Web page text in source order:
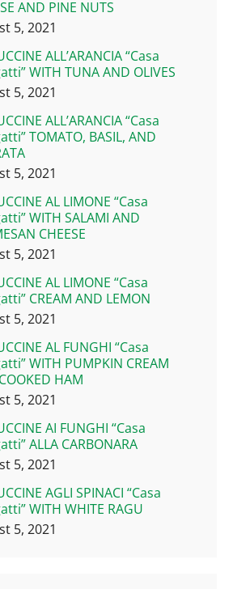
AND PINE NUTS
5, 2021
ALL’ARANCIA “Casa
WITH TUNA AND OLIVES
5, 2021
ALL’ARANCIA “Casa
TOMATO, BASIL, AND
5, 2021
AL LIMONE “Casa
WITH SALAMI AND
CHEESE
5, 2021
AL LIMONE “Casa
CREAM AND LEMON
5, 2021
AL FUNGHI “Casa
WITH PUMPKIN CREAM
HAM
5, 2021
AI FUNGHI “Casa
ALLA CARBONARA
5, 2021
AGLI SPINACI “Casa
WITH WHITE RAGU
5, 2021